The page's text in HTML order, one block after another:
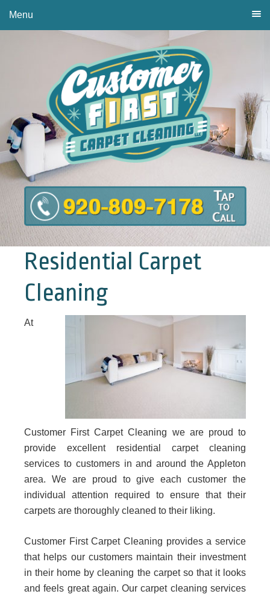
Menu
Residential Carpet
Cleaning
At
Customer First Carpet Cleaning we are proud to
provide excellent residential carpet cleaning
services to customers in and around the Appleton
area. We are proud to give each customer the
individual attention required to ensure that their
carpets are thoroughly cleaned to their liking.
Customer First Carpet Cleaning provides a service
that helps our customers maintain their investment
in their home by cleaning the carpet so that it looks
and feels great again. Our carpet cleaning services